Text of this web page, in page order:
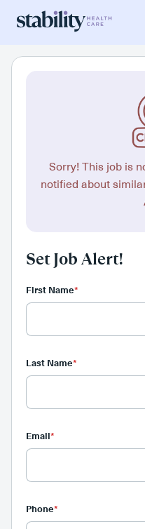
Sorry! This job is
notified about
Set Job Alert!
First Name*
Last Name*
Email*
Phone*